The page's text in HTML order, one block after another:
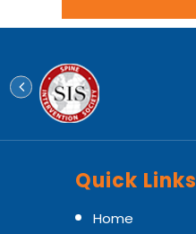
Quick Links
Home